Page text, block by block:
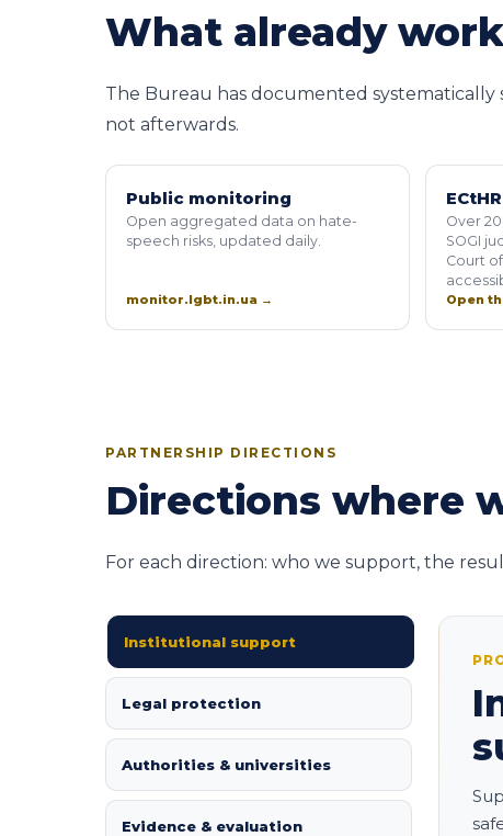
What already
The Bureau has documented systematically
not afterwards.
Public monitoring
Open aggregated data on hate-
speech risks, updated daily.
monitor.lgbt.in.ua →
Over
SOGI
Court
Open
PARTNERSHIP DIRECTIONS
Directions where
For each direction: who we support, the
Institutional support
Legal protection
Authorities & universities
Evidence & evaluation